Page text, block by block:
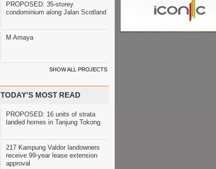
PROPOSED: 35-storey
condominium along Jalan Scotland
M Amaya
SHOW ALL PROJECTS
TODAY'S MOST READ
PROPOSED: 16 units of strata
landed homes in Tanjung Tokong
217 Kampung Valdor landowners
receive 99-year lease extension
approval